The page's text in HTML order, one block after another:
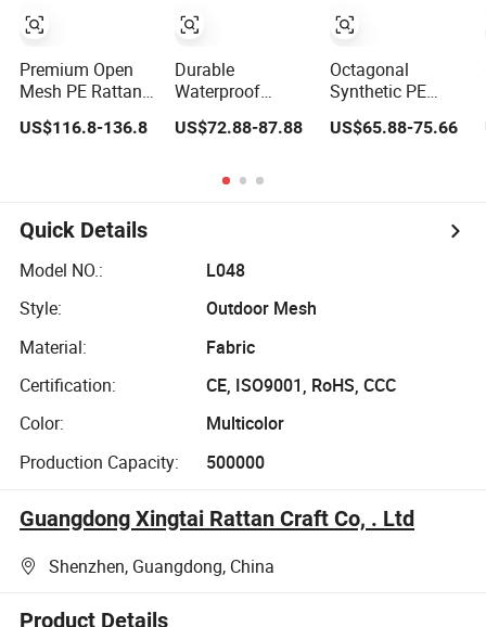
Premium Open
Mesh PE Rattan
Outdoor Use
US$116.8-136.8
Durable
Waterproof
Roll for Stylish
US$72.88-87.88
Octagonal
Synthetic PE
Door Panel Decor
US$65.88-75.66
Quick Details
Model NO.:
L048
Style:
Outdoor Mesh
Material:
Fabric
Certification:
CE, ISO9001, RoHS, CCC
Color:
Multicolor
Production Capacity:
500000
Guangdong Xingtai Rattan Craft Co, . Ltd
Shenzhen, Guangdong, China
Product Details